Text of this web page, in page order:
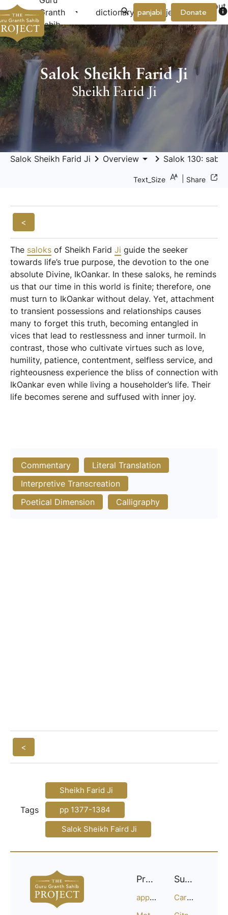
Granth
Sahib
arrow_drop_down dictionary project arrow_drop_down
About
Donate info
panjabi
Salok Sheikh Farid Ji
Sheikh Farid Ji
Salok Sheikh Farid Ji keyboard_arrow_right Overview arrow_drop_down keyboard_arrow_right Salok 130:
Text_Size Share
<
The saloks of Sheikh Farid Ji guide the seeker
towards life’s true purpose, the devotion to the one
absolute Divine, IkOankar. In these saloks, he reminds
us that our time in this world is finite; therefore, one
must turn to IkOankar without delay. Yet, attachment
to transient possessions and relationships causes
many to forget this truth, becoming entangled in
vices that lead to restlessness and inner turmoil. In
contrast, those who cultivate virtues such as love,
humility, patience, contentment, selfless service, and
righteousness experience the bliss of connection with
IkOankar even while living a householder’s life. Their
life becomes serene and suffused with inner joy.
Commentary
Literal Translation
Interpretive Transcreation
Poetical Dimension
Calligraphy
<
Tags
Sheikh Farid Ji
pp 1377-1384
Salok Sheikh Faird Ji
Project
approach
Support
Careers